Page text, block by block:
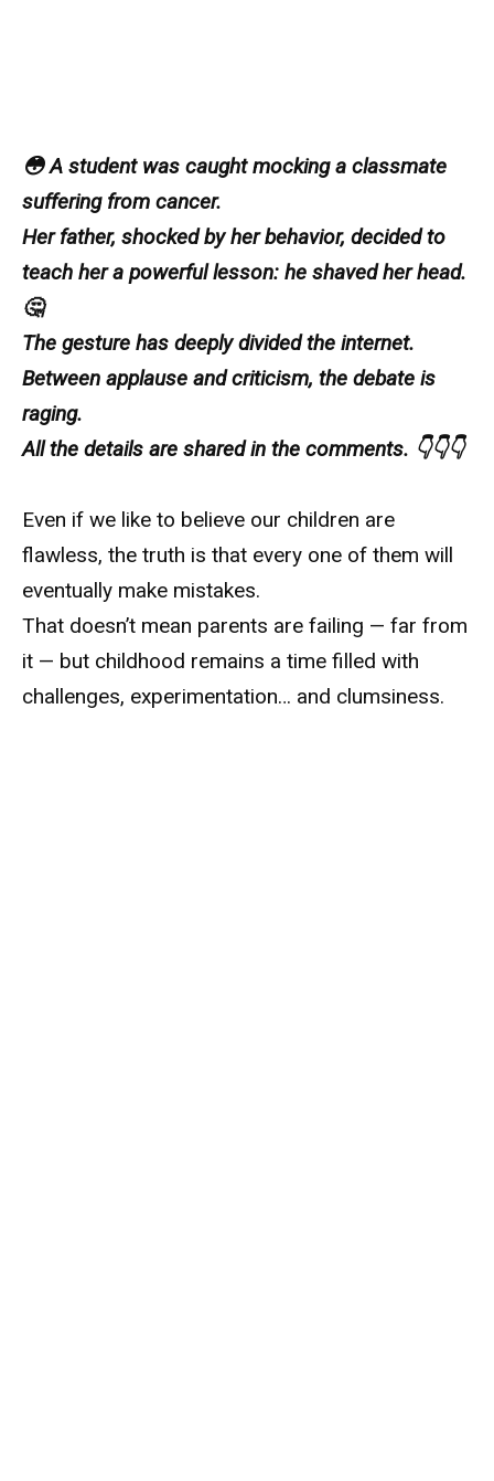
😳 A student was caught mocking a classmate
suffering from cancer.
Her father, shocked by her behavior, decided to
teach her a powerful lesson: he shaved her head.
🤔
The gesture has deeply divided the internet.
Between applause and criticism, the debate is
raging.
All the details are shared in the comments. 👇👇👇
Even if we like to believe our children are
flawless, the truth is that every one of them will
eventually make mistakes.
That doesn’t mean parents are failing — far from
it — but childhood remains a time filled with
challenges, experimentation… and clumsiness.